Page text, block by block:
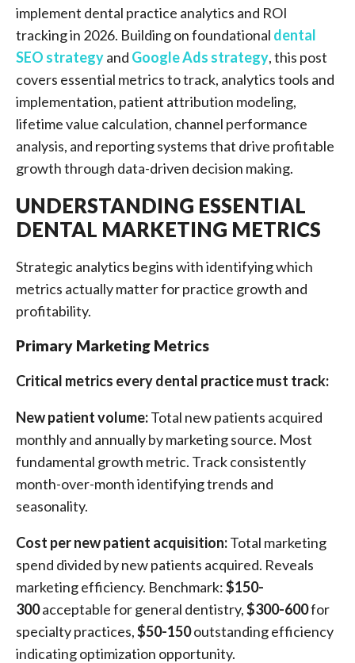
implement dental practice analytics and ROI
tracking in 2026. Building on foundational dental
SEO strategyand Google Ads strategy, this post
covers essential metrics to track, analytics tools and
implementation, patient attribution modeling,
lifetime value calculation, channel performance
analysis, and reporting systems that drive profitable
growth through data-driven decision making.
UNDERSTANDING ESSENTIAL
DENTAL MARKETING METRICS
Strategic analytics begins with identifying which
metrics actually matter for practice growth and
profitability.
Primary Marketing Metrics
Critical metrics every dental practice must track:
New patient volume:Total new patients acquired
monthly and annually by marketing source. Most
fundamental growth metric. Track consistently
month-over-month identifying trends and
seasonality.
Cost per new patient acquisition:Total marketing
spend divided by new patients acquired. Reveals
marketing efficiency. Benchmark:$150-
300acceptable for general dentistry,$300-600for
specialty practices,$50-150outstanding efficiency
indicating optimization opportunity.